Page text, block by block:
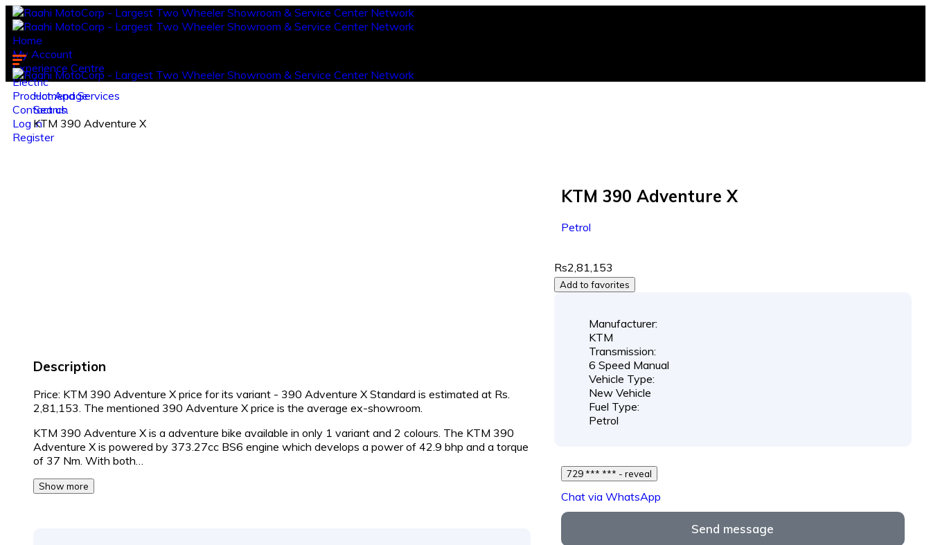
Home
My Account
Experience Centre
Electric
Product And Services
Contact us.
Log in
Register
Homepage
Search
KTM 390 Adventure X
Description
Price: KTM 390 Adventure X price for its variant - 390 Adventure X Standard is estimated at Rs.
2,81,153. The mentioned 390 Adventure X price is the average ex-showroom.
KTM 390 Adventure X is a adventure bike available in only 1 variant and 2 colours. The KTM 390
Adventure X is powered by 373.27cc BS6 engine which develops a power of 42.9 bhp and a torque
of 37 Nm. With both…
Show more
KTM 390 Adventure X
Petrol
Rs2,81,153
Add to favorites
Manufacturer:
KTM
Transmission:
6 Speed Manual
Vehicle Type:
New Vehicle
Fuel Type:
Petrol
729 *** *** - reveal
Chat via WhatsApp
Send message